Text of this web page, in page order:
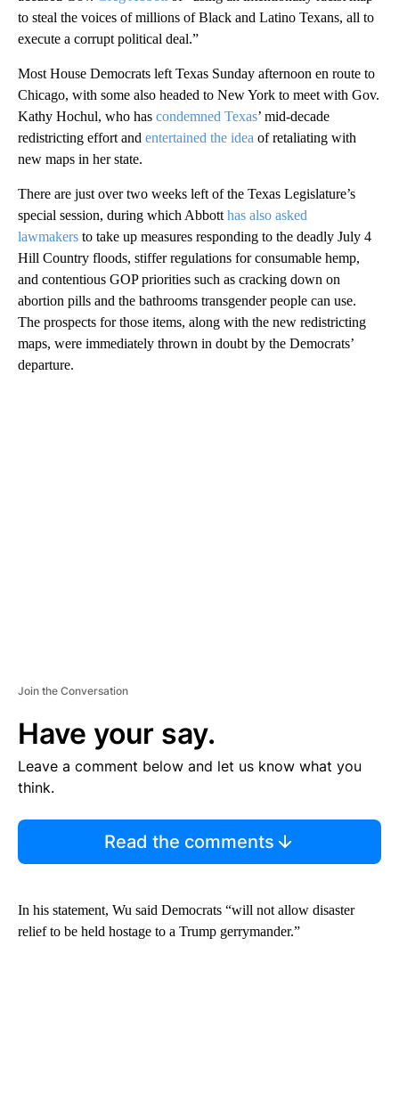
to steal the voices of millions of Black and Latino Texans, all to
execute a corrupt political deal.”
Most House Democrats left Texas Sunday afternoon en route to
Chicago, with some also headed to New York to meet with Gov.
Kathy Hochul, who has condemned Texas’ mid-decade
redistricting effort and entertained the idea of retaliating with
new maps in her state.
There are just over two weeks left of the Texas Legislature’s
special session, during which Abbott has also asked
lawmakers to take up measures responding to the deadly July 4
Hill Country floods, stiffer regulations for consumable hemp,
and contentious GOP priorities such as cracking down on
abortion pills and the bathrooms transgender people can use.
The prospects for those items, along with the new redistricting
maps, were immediately thrown in doubt by the Democrats’
departure.
Join the Conversation
Have your say.
Leave a comment below and let us know what you
think.
Read the comments
In his statement, Wu said Democrats “will not allow disaster
relief to be held hostage to a Trump gerrymander.”